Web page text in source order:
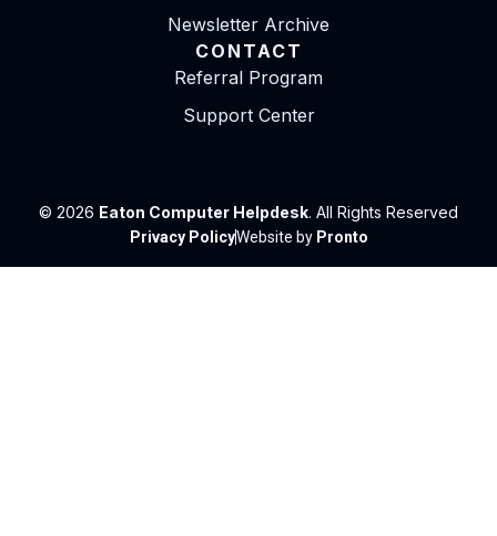
Newsletter Archive
CONTACT
Referral Program
Support Center
© 2026 Eaton Computer Helpdesk. All Rights Reserved
Privacy PolicyWebsite by Pronto